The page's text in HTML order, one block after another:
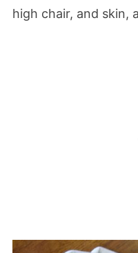
high chair, and skin,